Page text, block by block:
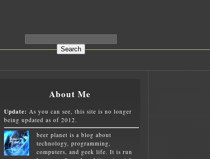
About Me
Update: As you can see, this site is no longer
being updated as of 2012.
beer planet is a blog about
technology, programming,
computers, and geek life. It is run